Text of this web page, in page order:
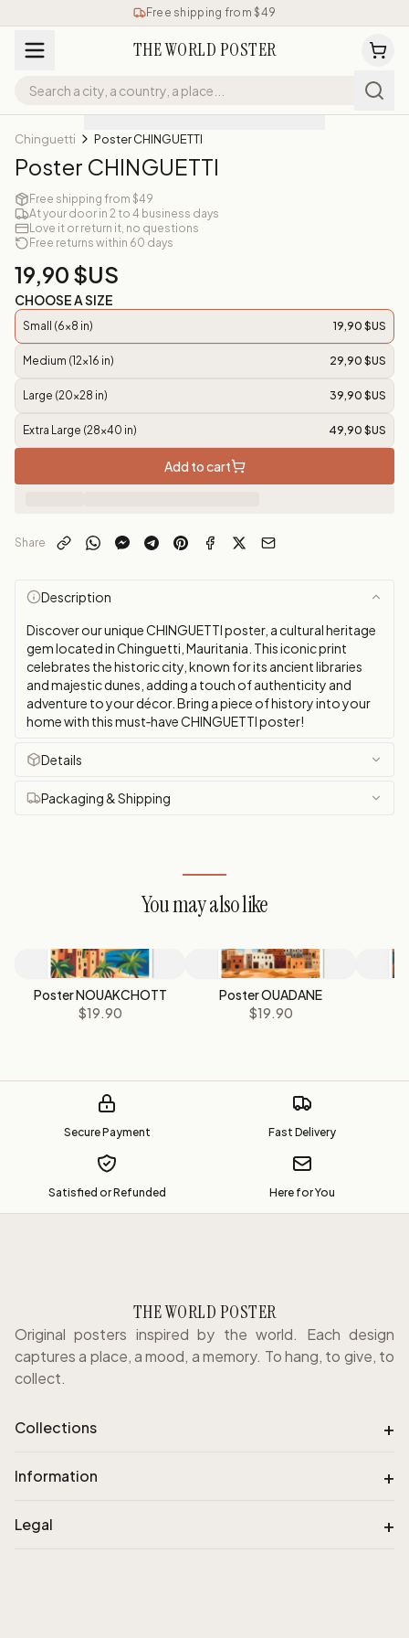
Free shipping from $49
THE WORLD POSTER
Chinguetti Poster CHINGUETTI
Poster CHINGUETTI
Free shipping from $49
At your door in 2 to 4 business days
Love it or return it, no questions
Free returns within 60 days
19,90 $US
CHOOSE A SIZE
Small (6x8 in) 19,90 $US
Medium (12x16 in) 29,90 $US
Large (20x28 in) 39,90 $US
Extra Large (28x40 in) 49,90 $US
Add to cart
Share
Description
Discover our unique CHINGUETTI poster, a cultural heritage
gem located in Chinguetti, Mauritania. This iconic print
celebrates the historic city, known for its ancient libraries
and majestic dunes, adding a touch of authenticity and
adventure to your décor. Bring a piece of history into your
home with this must‑have CHINGUETTI poster!
Details
Packaging & Shipping
You may also like
Poster NOUAKCHOTT
$19.90
Poster OUADANE
$19.90
Secure Payment Fast Delivery
Satisfied or Refunded Here for You
THE WORLD POSTER
Original posters inspired by the world. Each design
captures a place, a mood, a memory. To hang, to give, to
collect.
Collections +
Information +
Legal +